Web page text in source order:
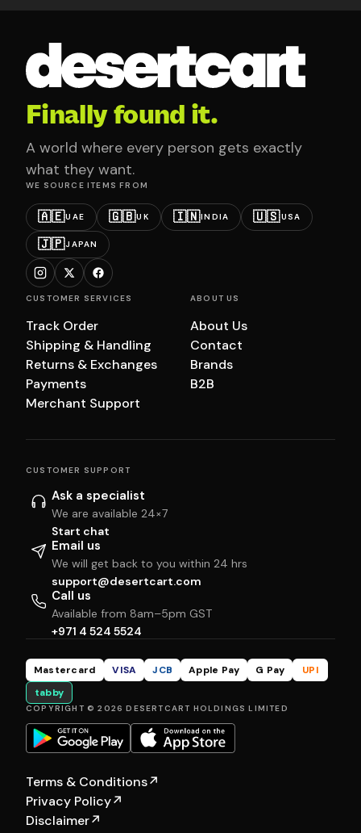
Finally found it.
A world where every person gets exactly
what they want.
WE SOURCE ITEMS FROM
🇦🇪UAE 🇬🇧UK 🇮🇳INDIA 🇺🇸USA
🇯🇵JAPAN
CUSTOMER SERVICES
Track Order
Shipping & Handling
Returns & Exchanges
Payments
Merchant Support
ABOUT US
About Us
Contact
Brands
B2B
CUSTOMER SUPPORT
Ask a specialist
We are available 24×7
Start chat
Email us
We will get back to you within 24 hrs
support@desertcart.com
Call us
Available from 8am–5pm GST
+971 4 524 5524
Mastercard VISA JCB Apple Pay G Pay
UPI
tabby
COPYRIGHT © 2026 DESERTCART HOLDINGS LIMITED
Terms & Conditions↗
Privacy Policy↗
Disclaimer↗